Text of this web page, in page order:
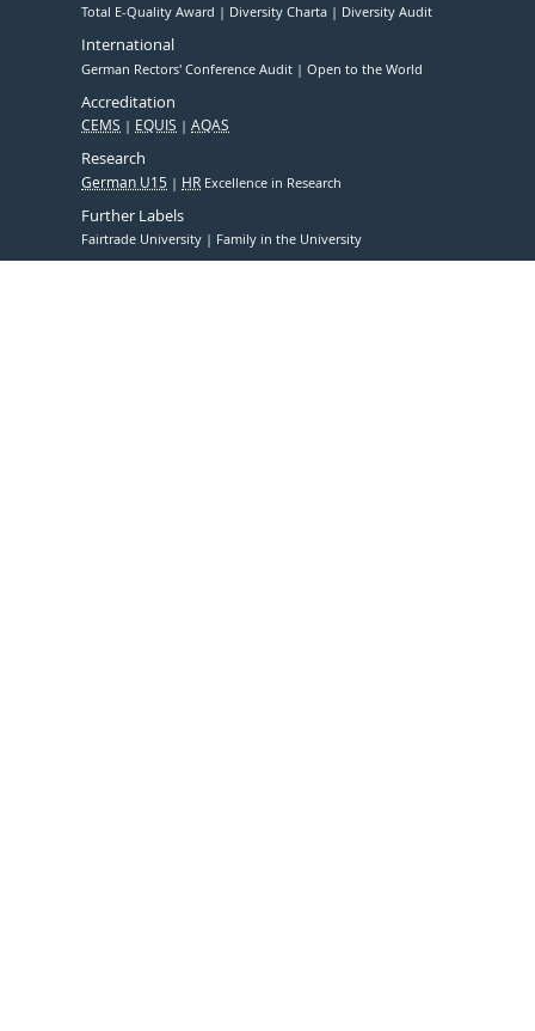
Total E-Quality Award Diversity Charta Diversity Audit
International
German Rectors' Conference Audit Open to the World
Accreditation
CEMS EQUIS AQAS
Research
German U15 HR Excellence in Research
Further Labels
Fairtrade University Family in the University